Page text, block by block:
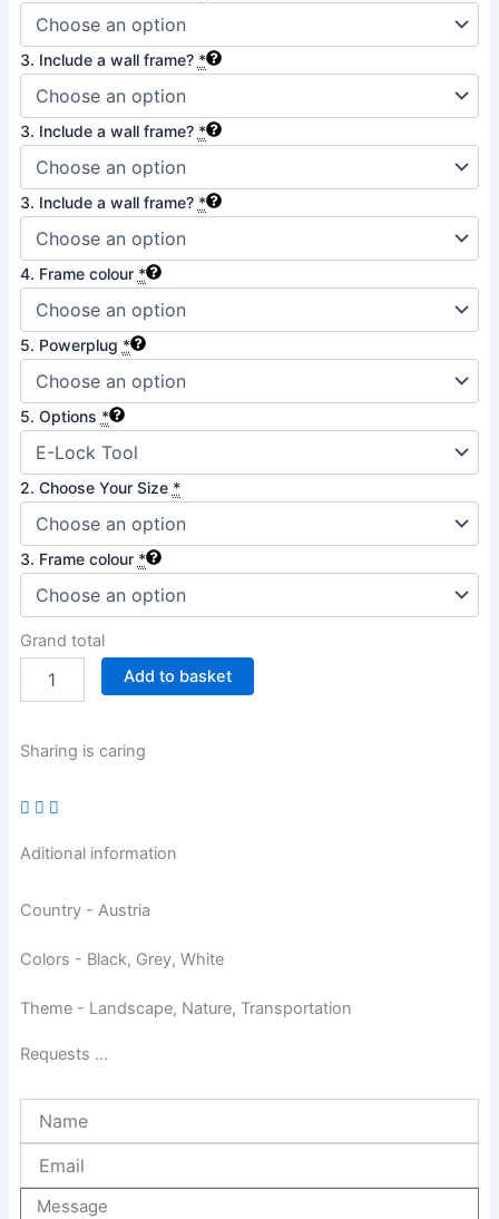
3. Include a wall frame? *
3. Include a wall frame? *
3. Include a wall frame? *
4. Frame colour *
5. Powerplug *
5. Options *
2. Choose Your Size *
3. Frame colour *
Grand total
Add to basket
Sharing is caring
Aditional information
Country - Austria
Colors - Black, Grey, White
Theme - Landscape, Nature, Transportation
Requests ...
Message